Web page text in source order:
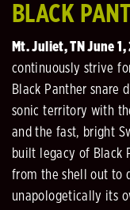
BLACK
Mt. Juliet, TN June
continuously strive
Black Panther snare
sonic territory with
and the fast, bright
built legacy of Black
from the shell out to
unapologetically its